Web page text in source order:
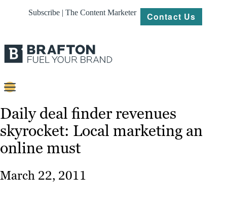
Subscribe | The Content Marketer Contact Us
Content
Strategy
Platforms
Our
Work
Daily deal finder revenues
skyrocket: Local marketing an
online must
March 22, 2011